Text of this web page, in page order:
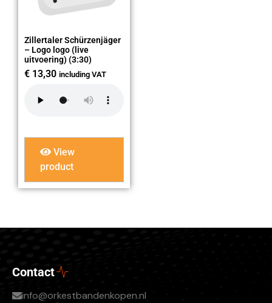
Zillertaler Schürzenjäger
– Logo logo (live
uitvoering) (3:30)
€ 13,30 including VAT
View
product
Contact
info@orkestbandenkopen.nl